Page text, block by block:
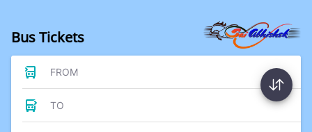
Bus Tickets
FROM
TO